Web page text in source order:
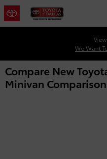
Skip to main content
We Want
Compare New
Minivan